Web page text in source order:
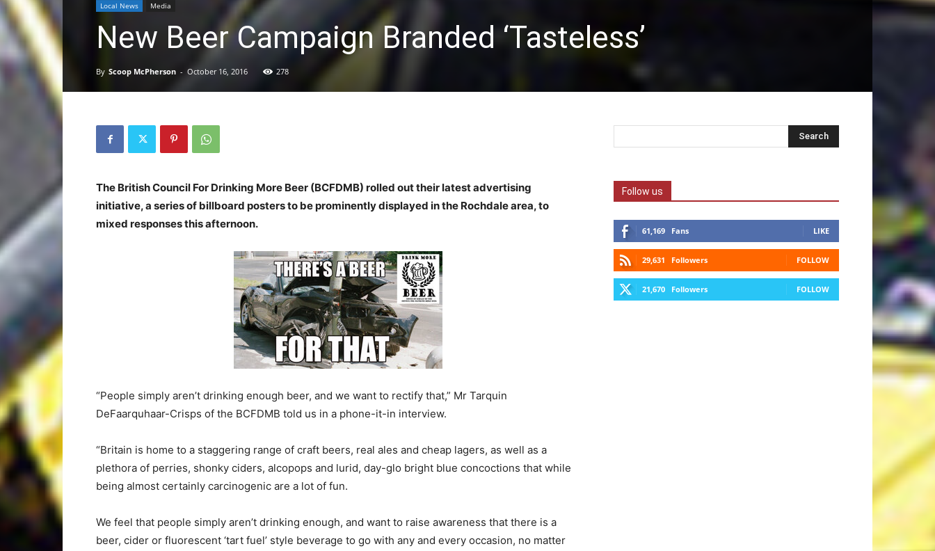
Local News Media
New Beer Campaign Branded ‘Tasteless’
By Scoop McPherson - October 16, 2016 278
The British Council For Drinking More Beer (BCFDMB) rolled out their latest advertising
initiative, a series of billboard posters to be prominently displayed in the Rochdale area, to
mixed responses this afternoon.
“People simply aren’t drinking enough beer, and we want to rectify that,” Mr Tarquin
DeFaarquhaar-Crisps of the BCFDMB told us in a phone-it-in interview.
“Britain is home to a staggering range of craft beers, real ales and cheap lagers, as well as a
plethora of perries, shonky ciders, alcopops and lurid, day-glo bright blue concoctions that while
being almost certainly carcinogenic are a lot of fun.
We feel that people simply aren’t drinking enough, and want to raise awareness that there is a
beer, cider or fluorescent ‘tart fuel’ style beverage to go with any and every occasion, no matter
Follow us
61,169 Fans LIKE
29,631 Followers FOLLOW
21,670 Followers FOLLOW